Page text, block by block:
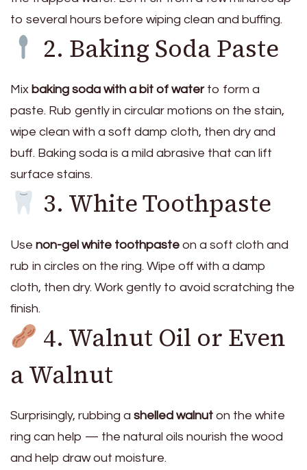
to several hours before wiping clean and buffing.
2. Baking Soda Paste
Mix baking soda with a bit of waterto form a
paste. Rub gently in circular motions on the stain,
wipe clean with a soft damp cloth, then dry and
buff. Baking soda is a mild abrasive that can lift
surface stains.
3. White Toothpaste
Use non-gel white toothpaste on a soft cloth and
rub in circles on the ring. Wipe off with a damp
cloth, then dry. Work gently to avoid scratching the
finish.
4. Walnut Oil or Even
a Walnut
Surprisingly, rubbing a shelled walnut on the white
ring can help — the natural oils nourish the wood
and help draw out moisture.